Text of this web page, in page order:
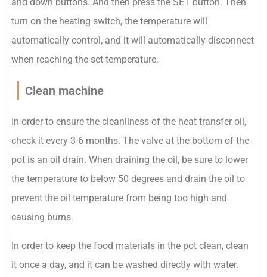
turn on the heating switch, the temperature will
automatically control, and it will automatically disconnect
when reaching the set temperature.
Clean machine
In order to ensure the cleanliness of the heat transfer oil,
check it every 3-6 months. The valve at the bottom of the
pot is an oil drain. When draining the oil, be sure to lower
the temperature to below 50 degrees and drain the oil to
prevent the oil temperature from being too high and
causing burns.
In order to keep the food materials in the pot clean, clean
it once a day, and it can be washed directly with water.